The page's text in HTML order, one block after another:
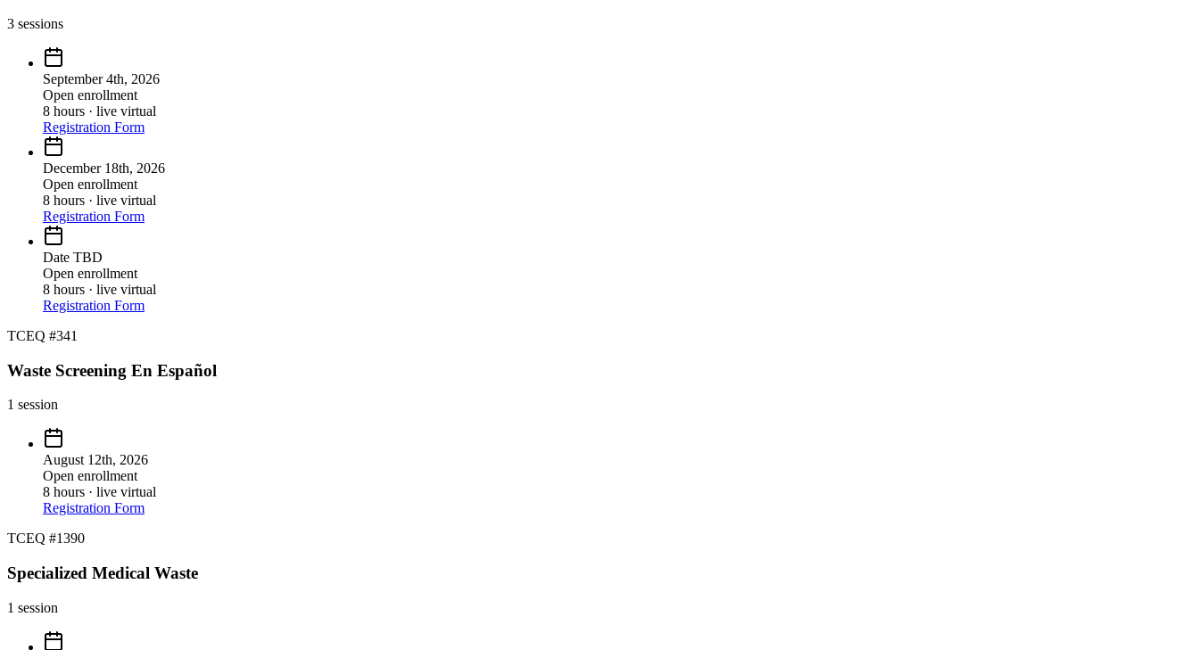
3 sessions
September 4th, 2026
Open enrollment
8 hours · live virtual
Registration Form
December 18th, 2026
Open enrollment
8 hours · live virtual
Registration Form
Date TBD
Open enrollment
8 hours · live virtual
Registration Form
TCEQ #341
Waste Screening En Español
1 session
August 12th, 2026
Open enrollment
8 hours · live virtual
Registration Form
TCEQ #1390
Specialized Medical Waste
1 session